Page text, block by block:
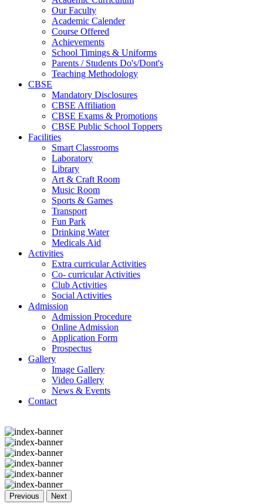
Our Faculty
Academic Calender
Course Offered
Achievements
School Timings & Uniforms
Parents / Students Do's/Dont's
Teaching Methodology
CBSE
Mandatory Disclosures
CBSE Affiliation
CBSE Exams & Promotions
CBSE Public School Toppers
Facilities
Smart Classrooms
Laboratory
Library
Art & Craft Room
Music Room
Sports & Games
Transport
Fun Park
Drinking Water
Medicals Aid
Activities
Extra curricular Activities
Co- curricular Activities
Club Activities
Social Activities
Admission
Admission Procedure
Online Admission
Application Form
Prospectus
Gallery
Image Gallery
Video Gallery
News & Events
Contact
Previous Next